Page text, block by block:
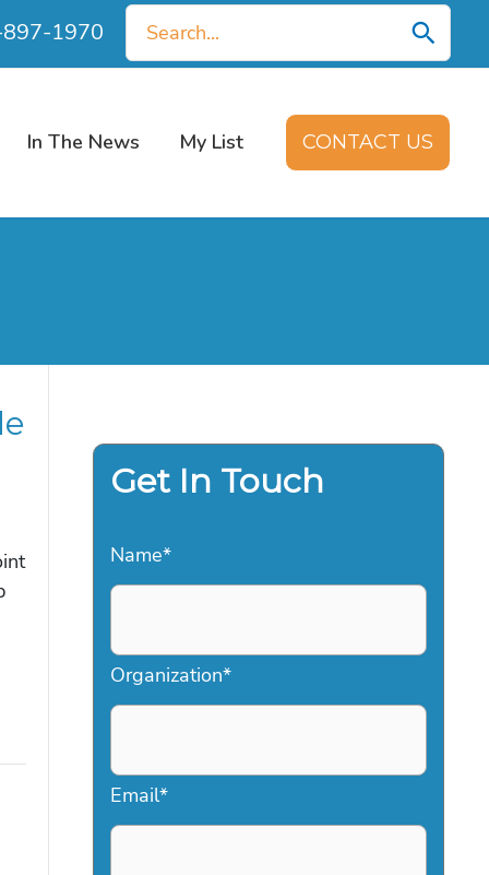
1970
Search
for:
In The News My List CONTACT US
Get In Touch
Name*
Organization*
Email*